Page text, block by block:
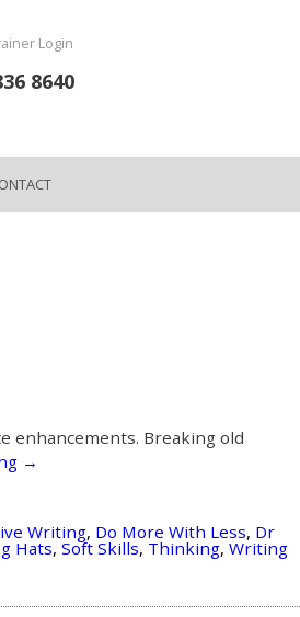
Login
8640
enhancements. Breaking old
→
Writing, Do More With Less, Dr
Hats, Soft Skills, Thinking, Writing